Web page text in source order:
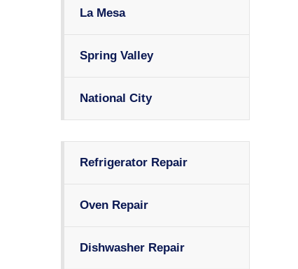
La Mesa
Spring Valley
National City
Refrigerator Repair
Oven Repair
Dishwasher Repair